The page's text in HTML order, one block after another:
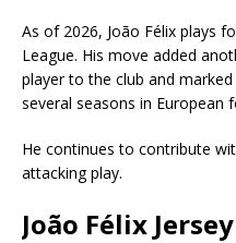
As of 2026, João Félix plays
League. His move added
player to the club and
several seasons in European
He continues to contribute
attacking play.
João Félix